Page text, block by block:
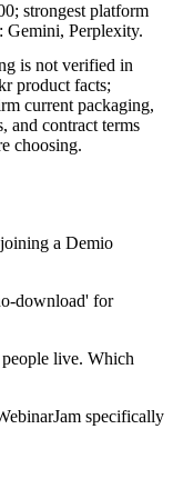
strongest platform
Gemini, Perplexity.
is not verified in
product facts;
current packaging,
and contract terms
choosing.
a Demio
download' for
live. Which
specifically